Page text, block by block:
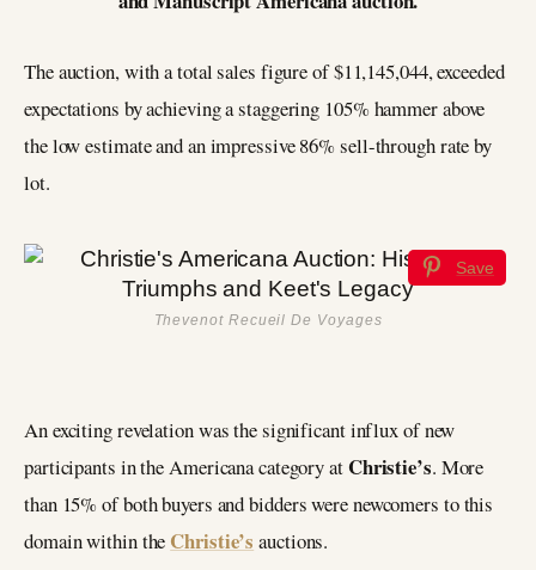
The auction, with a total sales figure of $11,145,044, exceeded
expectations by achieving a staggering 105% hammer above
the low estimate and an impressive 86% sell-through rate by
lot.
Save
Thevenot Recueil De Voyages
An exciting revelation was the significant influx of new
participants in the Americana category atChristie’s. More
than 15% of both buyers and bidders were newcomers to this
domain within the Christie’s auctions.